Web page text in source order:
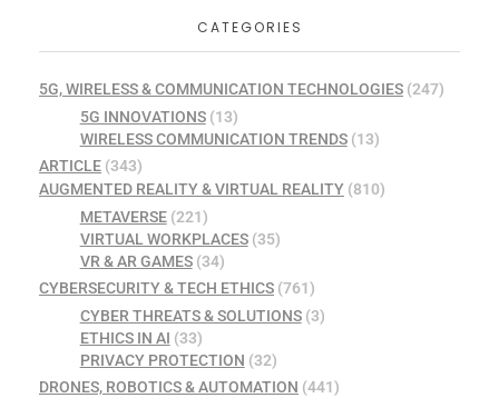
CATEGORIES
5G, WIRELESS & COMMUNICATION TECHNOLOGIES (247)
5G INNOVATIONS(13)
WIRELESS COMMUNICATION TRENDS(13)
ARTICLE (343)
AUGMENTED REALITY & VIRTUAL REALITY (810)
METAVERSE(221)
VIRTUAL WORKPLACES(35)
VR & AR GAMES(34)
CYBERSECURITY & TECH ETHICS (761)
CYBER THREATS & SOLUTIONS(3)
ETHICS IN AI (33)
PRIVACY PROTECTION (32)
DRONES, ROBOTICS & AUTOMATION (441)